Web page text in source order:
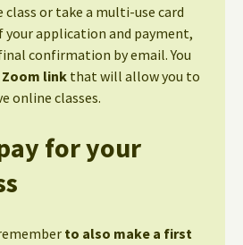
class or take a multi-use card
your application and payment,
confirmation by email. You
Zoom link that will allow you to
online classes.
for your
to also make a first